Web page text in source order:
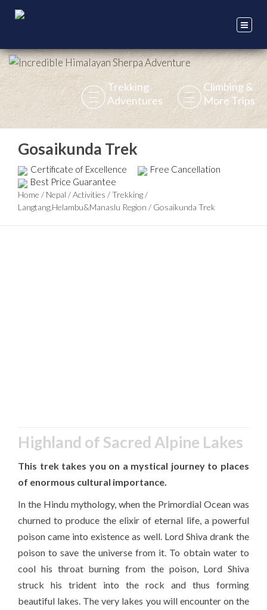
Trekking
Adventures
Climbing &
More Trips
Gosaikunda Trek
Home / Nepal /Activities /Trekking/
Langtang,Helambu&Manaslu Region / Gosaikunda Trek
Certificate of Excellence
Free Cancellation
Best Price Guarantee
Highland of Sacred Alpine Lakes
This trek takes you on a mystical journey to places
of enormous cultural importance.
In the Hindu mythology, when the Primordial Ocean was
churned to produce the elixir of eternal life, a powerful
poison came into existence as well. Lord Shiva drank the
poison to save the universe from it. To obtain water to
cool his throat burning from the poison, Lord Shiva
struck his trident into the rock and thus forming
beautiful lakes. The very lakes you will encounter on the